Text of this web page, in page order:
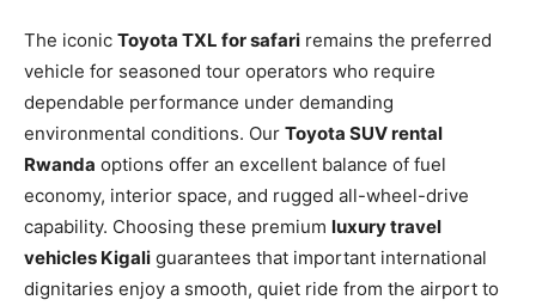
The iconic Toyota TXL for safari remains the preferred
vehicle for seasoned tour operators who require
dependable performance under demanding
environmental conditions. Our Toyota SUV rental
Rwanda options offer an excellent balance of fuel
economy, interior space, and rugged all-wheel-drive
capability. Choosing these premium luxury travel
vehicles Kigali guarantees that important international
dignitaries enjoy a smooth, quiet ride from the airport to